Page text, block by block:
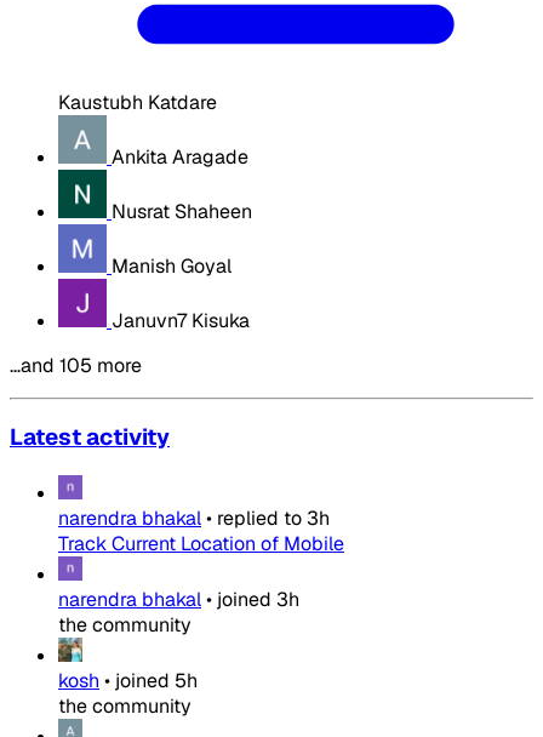
Kaustubh Katdare
Ankita Aragade
Nusrat Shaheen
Manish Goyal
Januvn7 Kisuka
…and 105 more
Latest activity
narendra bhakal• replied to 3h
Track Current Location of Mobile
narendra bhakal• joined 3h
the community
kosh • joined 5h
the community